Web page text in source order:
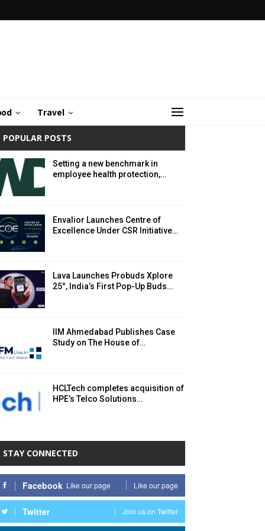
Travel
POPULAR POSTS
Setting a new benchmark in
employee health protection,…
Envalior Launches Centre of
Excellence Under CSR Initiative…
Lava Launches Probuds Xplore
25°, India’s First Pop-Up Buds…
IIM Ahmedabad Publishes Case
Study on The House of…
HCLTech completes acquisition of
HPE’s Telco Solutions…
STAY CONNECTED
Facebook Like our page Like our page
Twitter Join us on Twitter